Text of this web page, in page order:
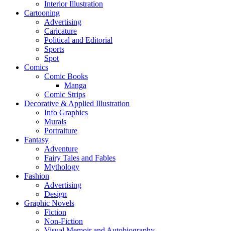
Interior Illustration
Cartooning
Advertising
Caricature
Political and Editorial
Sports
Spot
Comics
Comic Books
Manga
Comic Strips
Decorative & Applied Illustration
Info Graphics
Murals
Portraiture
Fantasy
Adventure
Fairy Tales and Fables
Mythology
Fashion
Advertising
Design
Graphic Novels
Fiction
Non-Fiction